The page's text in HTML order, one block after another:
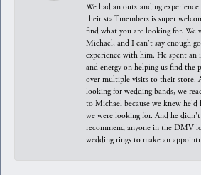
We had an outstanding
their staff members is super
find what you are looking for. We
Michael, and I can't say enough
experience with him. He spent
and energy on helping us find the
over multiple visits to their store.
looking for wedding bands, we
to Michael because we knew
we were looking for. And he
recommend anyone in the DMV
wedding rings to make an